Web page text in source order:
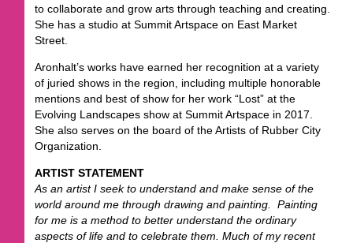
to collaborate and grow arts through teaching and creating.
She has a studio at Summit Artspace on East Market
Street.
Aronhalt’s works have earned her recognition at a variety
of juried shows in the region, including multiple honorable
mentions and best of show for her work “Lost” at the
Evolving Landscapes show at Summit Artspace in 2017.
She also serves on the board of the Artists of Rubber City
Organization.
ARTIST STATEMENT
As an artist I seek to understand and make sense of the
world around me through drawing and painting. Painting
for me is a method to better understand the ordinary
aspects of life and to celebrate them. Much of my recent